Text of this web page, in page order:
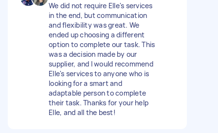
We did not require Elle's services
in the end, but communication
and flexibility was great. We
ended up choosing a different
option to complete our task. This
was a decision made by our
supplier, and I would recommend
Elle's services to anyone who is
looking for a smart and
adaptable person to complete
their task. Thanks for your help
Elle, and all the best!